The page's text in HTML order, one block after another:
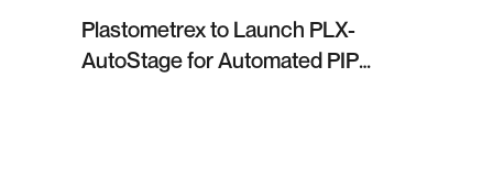
Plastometrex to Launch PLX-
AutoStage for Automated PIP